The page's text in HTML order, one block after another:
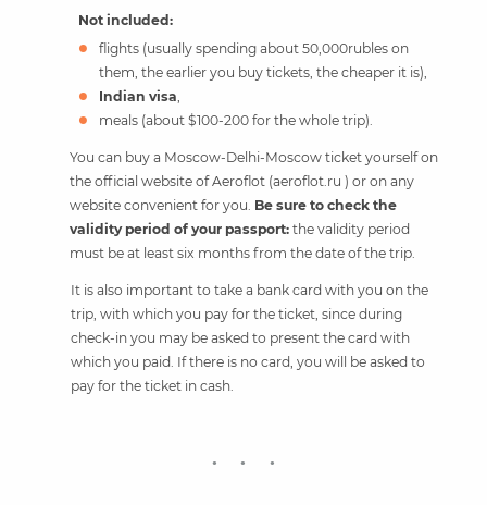
Not included:
flights (usually spending about 50,000rubles on
them, the earlier you buy tickets, the cheaper it is),
Indian visa,
meals (about $100-200 for the whole trip).
You can buy a Moscow-Delhi-Moscow ticket yourself on
the official website of Aeroflot (aeroflot.ru ) or on any
website convenient for you. Be sure to check the
validity period of your passport: the validity period
must be at least six months from the date of the trip.
It is also important to take a bank card with you on the
trip, with which you pay for the ticket, since during
check-in you may be asked to present the card with
which you paid. If there is no card, you will be asked to
pay for the ticket in cash.